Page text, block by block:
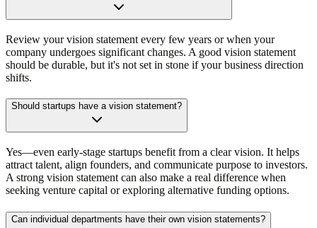
Review your vision statement every few years or when your
company undergoes significant changes. A good vision statement
should be durable, but it's not set in stone if your business direction
shifts.
Should startups have a vision statement?
Yes—even early-stage startups benefit from a clear vision. It helps
attract talent, align founders, and communicate purpose to investors.
A strong vision statement can also make a real difference when
seeking venture capital or exploring alternative funding options.
Can individual departments have their own vision statements?